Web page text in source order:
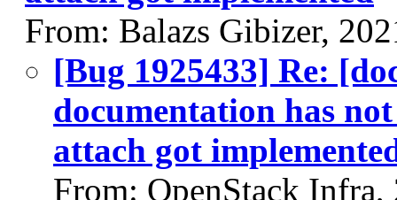
From: Balazs Gibizer,
[Bug 1925433] Re:
documentation has
attach got
From: OpenStack